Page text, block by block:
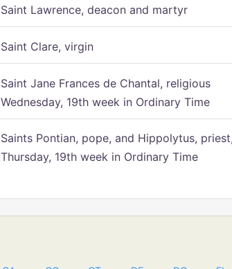
Saint Lawrence, deacon and martyr
Saint Clare, virgin
Saint Jane Frances de Chantal, religious
Wednesday, 19th week in Ordinary Time
Saints Pontian, pope, and Hippolytus,
Thursday, 19th week in Ordinary Time